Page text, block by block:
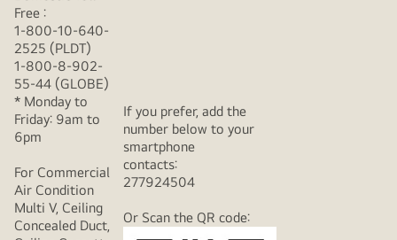
Free :
1-800-10-640-
2525 (PLDT)
1-800-8-902-
55-44 (GLOBE)
* Monday to
Friday: 9am to
6pm
For Commercial
Air Condition
Multi V, Ceiling
Concealed Duct,
If you prefer, add the
number below to your
smartphone
contacts:
277924504
Or Scan the QR code: